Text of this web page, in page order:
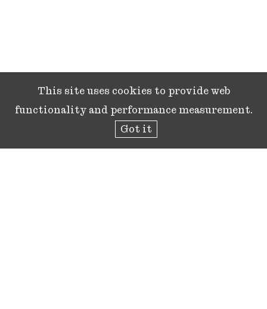
This site uses cookies to provide web
functionality and performance measurement.
Got it